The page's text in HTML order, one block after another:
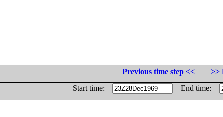
Previous time step <<
>>
Start time:
End time: